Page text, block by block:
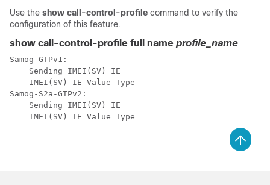
Use the show call-control-profile command to verify the
configuration of this feature.
show call-control-profile full name profile_name
Samog-GTPv1:
Sending IMEI(SV) IE
IMEI(SV) IE Value Type
Samog-S2a-GTPv2:
Sending IMEI(SV) IE
IMEI(SV) IE Value Type